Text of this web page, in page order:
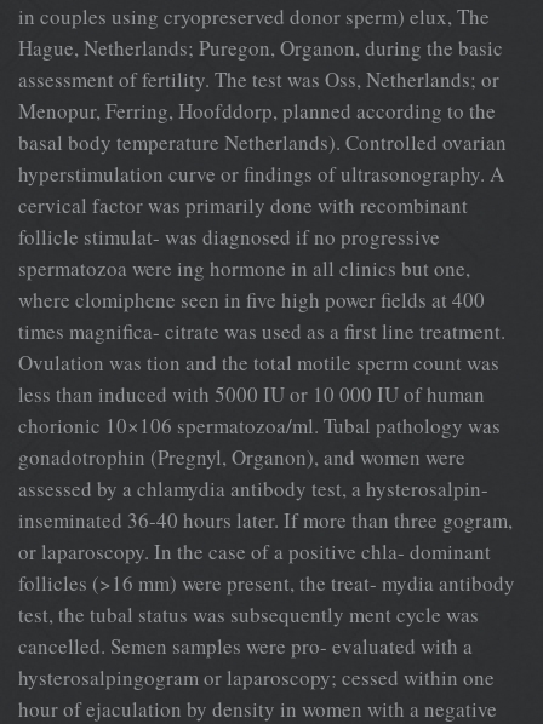
in couples using cryopreserved donor sperm) elux, The
Hague, Netherlands; Puregon, Organon, during the basic
assessment of fertility. The test was Oss, Netherlands; or
Menopur, Ferring, Hoofddorp, planned according to the
basal body temperature Netherlands). Controlled ovarian
hyperstimulation curve or findings of ultrasonography. A
cervical factor was primarily done with recombinant
follicle stimulat- was diagnosed if no progressive
spermatozoa were ing hormone in all clinics but one,
where clomiphene seen in five high power fields at 400
times magnifica- citrate was used as a first line treatment.
Ovulation was tion and the total motile sperm count was
less than induced with 5000 IU or 10 000 IU of human
chorionic 10×106 spermatozoa/ml. Tubal pathology was
gonadotrophin (Pregnyl, Organon), and women were
assessed by a chlamydia antibody test, a hysterosalpin-
inseminated 36-40 hours later. If more than three gogram,
or laparoscopy. In the case of a positive chla- dominant
follicles (>16 mm) were present, the treat- mydia antibody
test, the tubal status was subsequently ment cycle was
cancelled. Semen samples were pro- evaluated with a
hysterosalpingogram or laparoscopy; cessed within one
hour of ejaculation by density in women with a negative